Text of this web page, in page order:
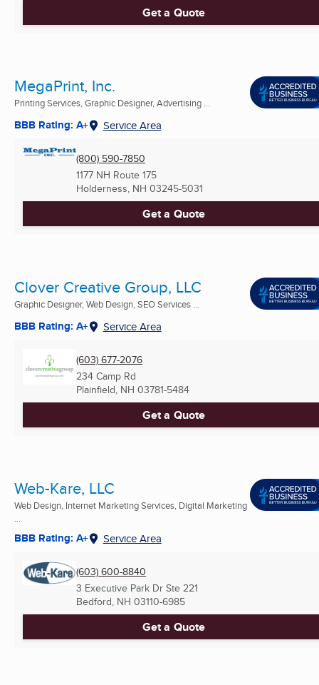
Get a Quote
MegaPrint, Inc.
Printing Services, Graphic Designer, Advertising ...
BBB Rating: A+ Service Area
(800) 590-7850
1177 NH Route 175
Holderness, NH 03245-5031
Get a Quote
Clover Creative Group, LLC
Graphic Designer, Web Design, SEO Services ...
BBB Rating: A+ Service Area
(603) 677-2076
234 Camp Rd
Plainfield, NH 03781-5484
Get a Quote
Web-Kare, LLC
Web Design, Internet Marketing Services, Digital Marketing
...
BBB Rating: A+ Service Area
(603) 600-8840
3 Executive Park Dr Ste 221
Bedford, NH 03110-6985
Get a Quote